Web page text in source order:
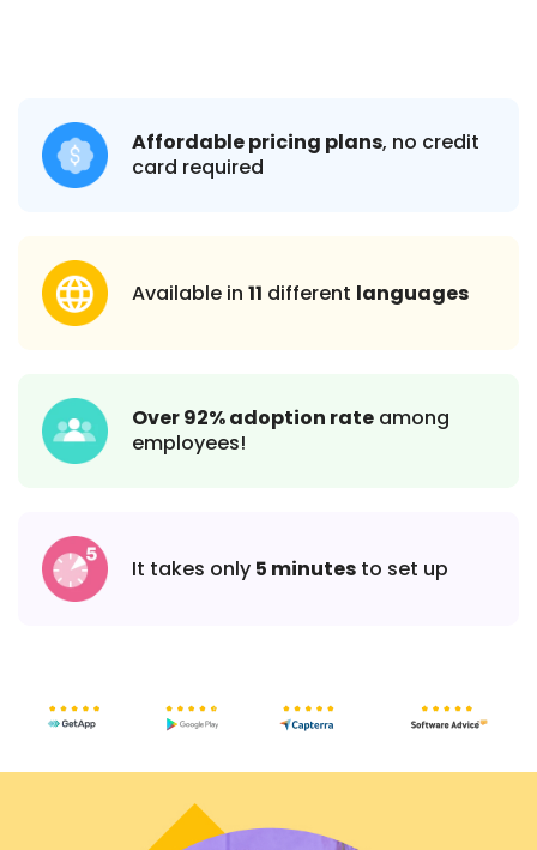
Affordable pricing plans, no credit
card required
Available in 11 different languages
Over 92% adoption rate among
employees!
It takes only 5 minutes to set up